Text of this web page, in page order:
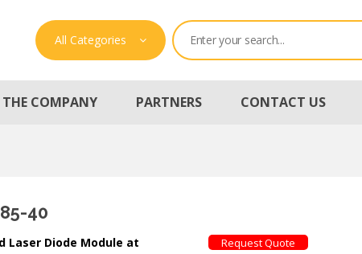
All Categories
THE COMPANY PARTNERS CONTACT US
40
Laser Diode Module at
Request Quote